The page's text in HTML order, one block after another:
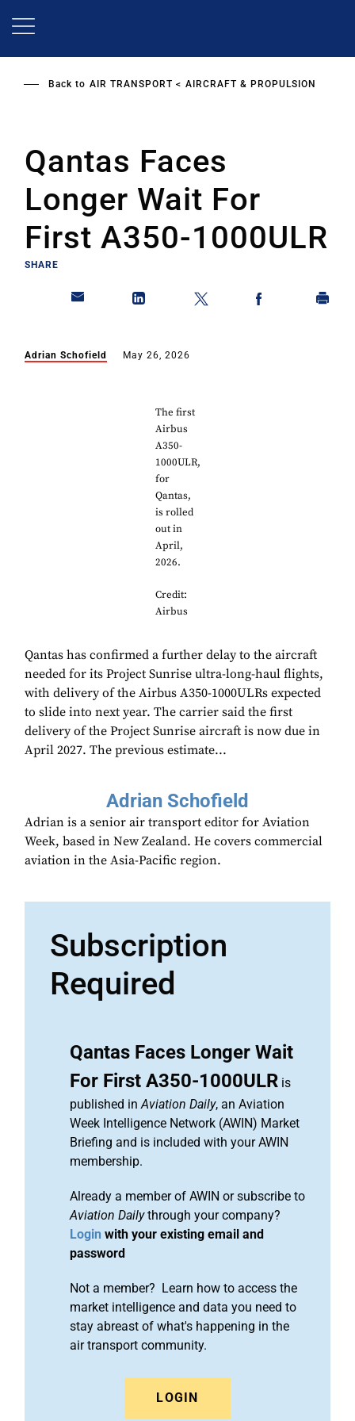
Back to AIR TRANSPORT AIRCRAFT & PROPULSION
Qantas Faces
Longer Wait For
First A350-1000ULR
SHARE
Adrian Schofield May 26, 2026
The first
Airbus
A350-
1000ULR,
for
Qantas,
is rolled
out in
April,
2026.
Credit:
Airbus
Qantas has confirmed a further delay to the aircraft
needed for its Project Sunrise ultra-long-haul flights,
with delivery of the Airbus A350-1000ULRs expected
to slide into next year. The carrier said the first
delivery of the Project Sunrise aircraft is now due in
April 2027. The previous estimate...
Adrian Schofield
Adrian is a senior air transport editor for Aviation
Week, based in New Zealand. He covers commercial
aviation in the Asia-Pacific region.
Subscription
Required
Qantas Faces Longer Wait
For First A350-1000ULR is
published inAviation Daily, an Aviation
Week Intelligence Network (AWIN) Market
Briefing and is included with your AWIN
membership.
Already a member of AWIN or subscribe to
Aviation Dailythrough your company?
Login with your existing email and
password
Not a member? Learn how to access the
market intelligence and data you need to
stay abreast of what's happening in the
air transport community.
LOGIN